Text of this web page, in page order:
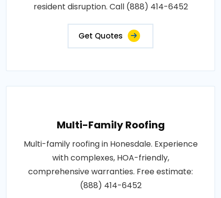
resident disruption. Call (888) 414-6452
Get Quotes
Multi-Family Roofing
Multi-family roofing in Honesdale. Experience
with complexes, HOA-friendly,
comprehensive warranties. Free estimate:
(888) 414-6452